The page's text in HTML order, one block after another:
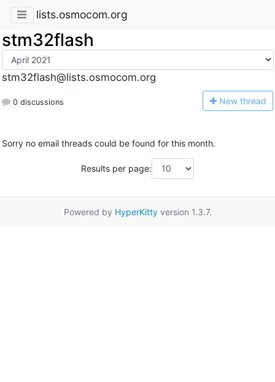
lists.osmocom.org
stm32flash
stm32flash@lists.osmocom.org
0 discussions New thread
Sorry no email threads could be found for this month.
Results per page:
Powered by HyperKittyversion 1.3.7.